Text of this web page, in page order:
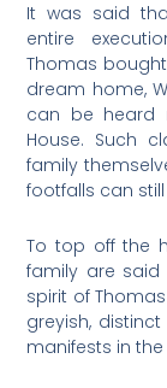
It was said
entire
Thomas
dream home,
can be heard
House. Such
family
footfalls can
To top off the
family are said
spirit of
greyish,
manifests in